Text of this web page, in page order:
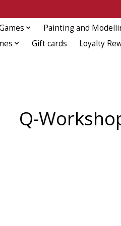
Painting and
Gift cards Loyalty
Q-